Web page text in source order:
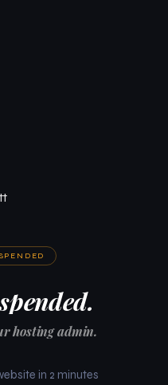
hosting admin.
in 2 minutes